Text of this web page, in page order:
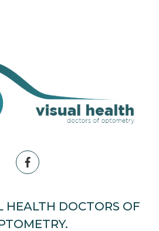
HEALTH DOCTORS OF